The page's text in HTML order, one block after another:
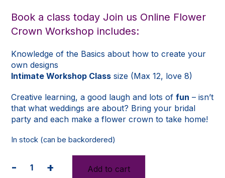
Book a class today Join us Online Flower
Crown Workshop includes:
Knowledge of the Basics about how to create your
own designs
Intimate Workshop Class size (Max 12, love 8)
Creative learning, a good laugh and lots of fun – isn’t
that what weddings are about? Bring your bridal
party and each make a flower crown to take home!
In stock (can be backordered)
-Flower
+ Add to cart